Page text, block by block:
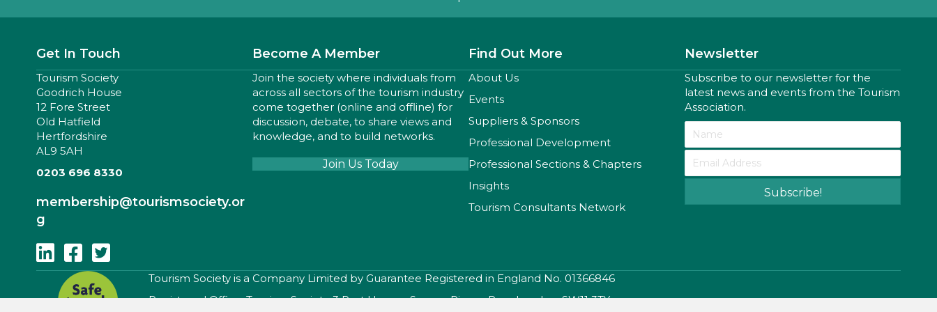
Get In Touch
Tourism Society
Goodrich House
12 Fore Street
Old Hatfield
Hertfordshire
AL9 5AH
0203 696 8330
membership@tourismsociety.or
g
Follow Us On Linkedin
Follow Us On Facebook
Follow Us On Twitter
Become A Member
Join the society where individuals from
across all sectors of the tourism industry
come together (online and offline) for
discussion, debate, to share views and
knowledge, and to build networks.
Join Us Today
Find Out More
About Us
Events
Suppliers & Sponsors
Professional Development
Professional Sections & Chapters
Insights
Tourism Consultants Network
Newsletter
Subscribe to our newsletter for the
latest news and events from the Tourism
Association.
Subscribe!
​Tourism Society is a Company Limited by Guarantee Registered in England No. 01366846
Registered Office: Tourism Society, 3 Port House , Square Rigger Row, London, SW11 3TY